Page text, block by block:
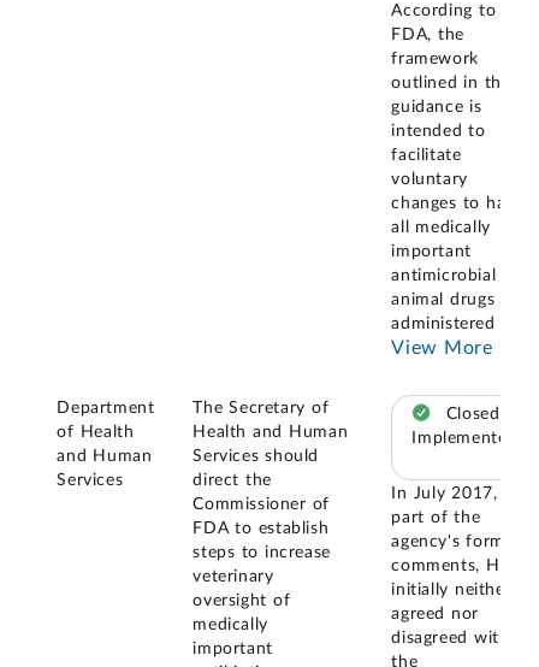
According to
FDA, the
framework
outlined in this
guidance is
intended to
facilitate
voluntary
changes to have
all medically
important
antimicrobial new
animal drugs
administered in
View More
Department
of Health
and Human
Services
The Secretary of
Health and Human
Services should
direct the
Commissioner of
FDA to establish
steps to increase
veterinary
oversight of
medically
important
Closed –
Implemented
In July 2017, as
part of the
agency's formal
comments, HHS
initially neither
agreed nor
disagreed with
the